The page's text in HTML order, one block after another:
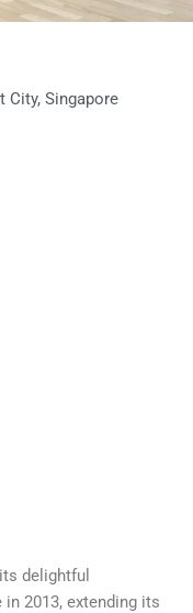
City, Singapore
delightful
2013, extending its